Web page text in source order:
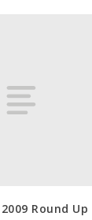
Round Up